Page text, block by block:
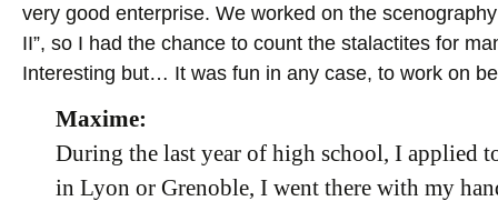
very good enterprise. We worked on the
II”, so I had the chance to count the stalactites for
Interesting but… It was fun in any case, to work on
Maxime:
During the last year of high school, I applied
in Lyon or Grenoble, I went there with my